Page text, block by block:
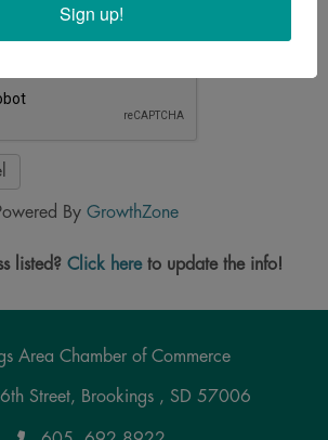
By GrowthZone
listed? Click hereto update the info!
Area Chamber of Commerce
Street, Brookings , SD 57006
Sign up!